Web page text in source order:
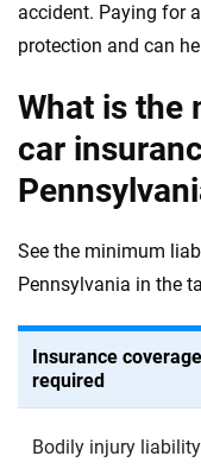
accident. Paying for
protection and can
What is the
car
See the minimum
Pennsylvania in the
Insurance coverage
required
Bodily injury liability
decisions — quickly, clearly
independence to ensure